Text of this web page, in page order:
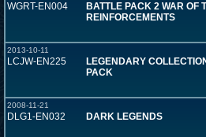
WGRT-EN004
BATTLE PACK 2 WAR OF
REINFORCEMENTS
2013-10-11
LCJW-EN225
LEGENDARY
PACK
2008-11-21
DLG1-EN032 DARK LEGENDS